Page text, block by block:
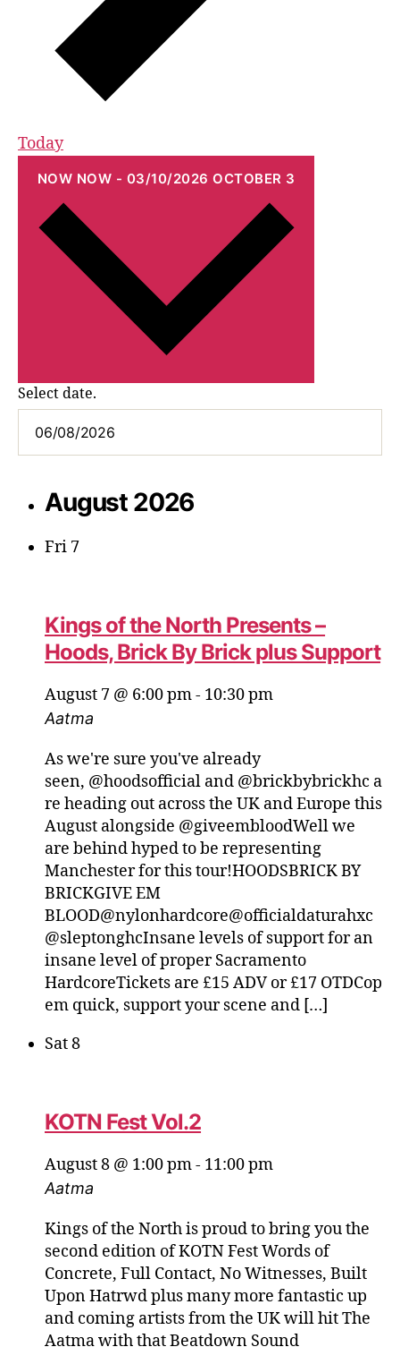
Today
NOW NOW - 03/10/2026OCTOBER 3
Select date.
August 2026
Fri 7
Kings of the North Presents –
Hoods, Brick By Brick plus Support
August 7 @ 6:00 pm- 10:30 pm
Aatma
As we're sure you've already
seen, @hoodsofficial and @brickbybrickhc a
re heading out across the UK and Europe this
August alongside @giveembloodWell we
are behind hyped to be representing
Manchester for this tour!HOODSBRICK BY
BRICKGIVE EM
BLOOD@nylonhardcore@officialdaturahxc
@sleptonghcInsane levels of support for an
insane level of proper Sacramento
HardcoreTickets are £15 ADV or £17 OTDCop
em quick, support your scene and […]
Sat8
KOTN Fest Vol.2
August 8 @ 1:00 pm- 11:00 pm
Aatma
Kings of the North is proud to bring you the
second edition of KOTN Fest Words of
Concrete, Full Contact, No Witnesses, Built
Upon Hatrwd plus many more fantastic up
and coming artists from the UK will hit The
Aatma with that Beatdown Sound